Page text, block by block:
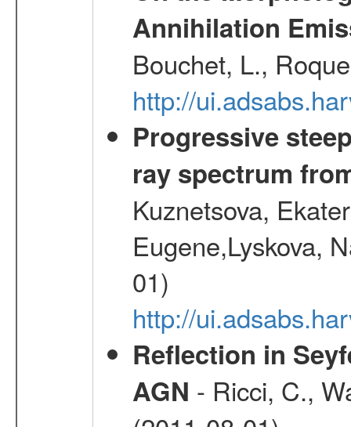
Annihilation
Bouchet, L.,
http://
Progressive
ray spectrum
Kuznetsova,
Eugene,Lyskova,
01)
http://
Reflection in
AGN - Ricci, C.,